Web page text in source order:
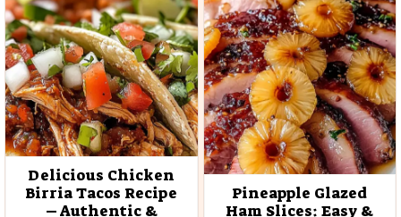
Delicious Chicken
Birria Tacos Recipe
– Authentic &
Pineapple Glazed
Ham Slices: Easy &